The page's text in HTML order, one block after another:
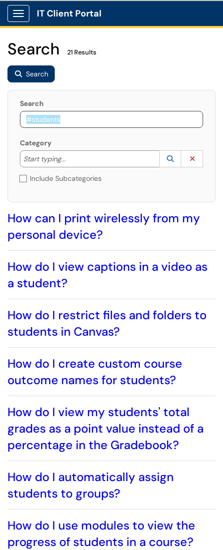
Show Applications Menu
IT Client Portal
Search 21 Results
Search
Search
Category
Start typing...
Start typing to lookup. Use the UP and DOWN
Lookup
(opens in a
Include Subcategories
How can I print wirelessly from my
personal device?
How do I view captions in a video as
a student?
How do I restrict files and folders to
students in Canvas?
How do I create custom course
outcome names for students?
How do I view my students' total
grades as a point value instead of a
percentage in the Gradebook?
How do I automatically assign
students to groups?
How do I use modules to view the
progress of students in a course?